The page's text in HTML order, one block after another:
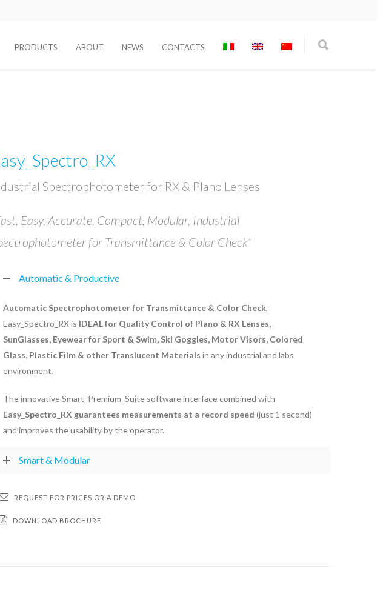
PRODUCTS ABOUT NEWS CONTACTS
Spectrophotometer for RX & Plano Lenses
Easy, Accurate, Compact, Modular, Industrial
for Transmittance & Color Check”
Automatic & Productive
Automatic Spectrophotometer for Transmittance & Color Check,
Easy_Spectro_RX is IDEAL for Quality Control of Plano & RX Lenses,
SunGlasses, Eyewear for Sport & Swim, Ski Goggles, Motor Visors, Colored
Glass, Plastic Film & other Translucent Materials in any industrial and labs
environment.
The innovative Smart_Premium_Suite software interface combined with
Easy_Spectro_RX guarantees measurements at a record speed (just 1 second)
and improves the usability by the operator.
Smart & Modular
REQUEST FOR PRICES OR A DEMO
DOWNLOAD BROCHURE